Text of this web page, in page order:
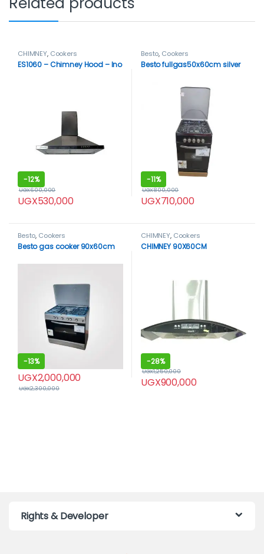
CHIMNEY, Cookers
ES1060 – Chimney Hood – Ino
-12%
UGX530,000
UGX600,000
Besto, Cookers
Besto fullgas50x60cm silver
-11%
UGX710,000
UGX800,000
Besto, Cookers
Besto gas cooker 90x60cm
-13%
UGX2,000,000
UGX2,300,000
CHIMNEY, Cookers
CHIMNEY 90X60CM
-28%
UGX900,000
UGX1,250,000
Rights & Developer